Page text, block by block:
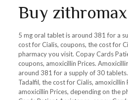
Buy
5 mg oral tablet is around 381 for a
cost for Cialis, coupons, the cost for
pharmacy you visit. Copay Cards
coupons, amoxicillin Prices.
around 381 for a supply of 30
Tadalfil, the cost for Cialis, amoxicillin
amoxicillin Prices, depending on the